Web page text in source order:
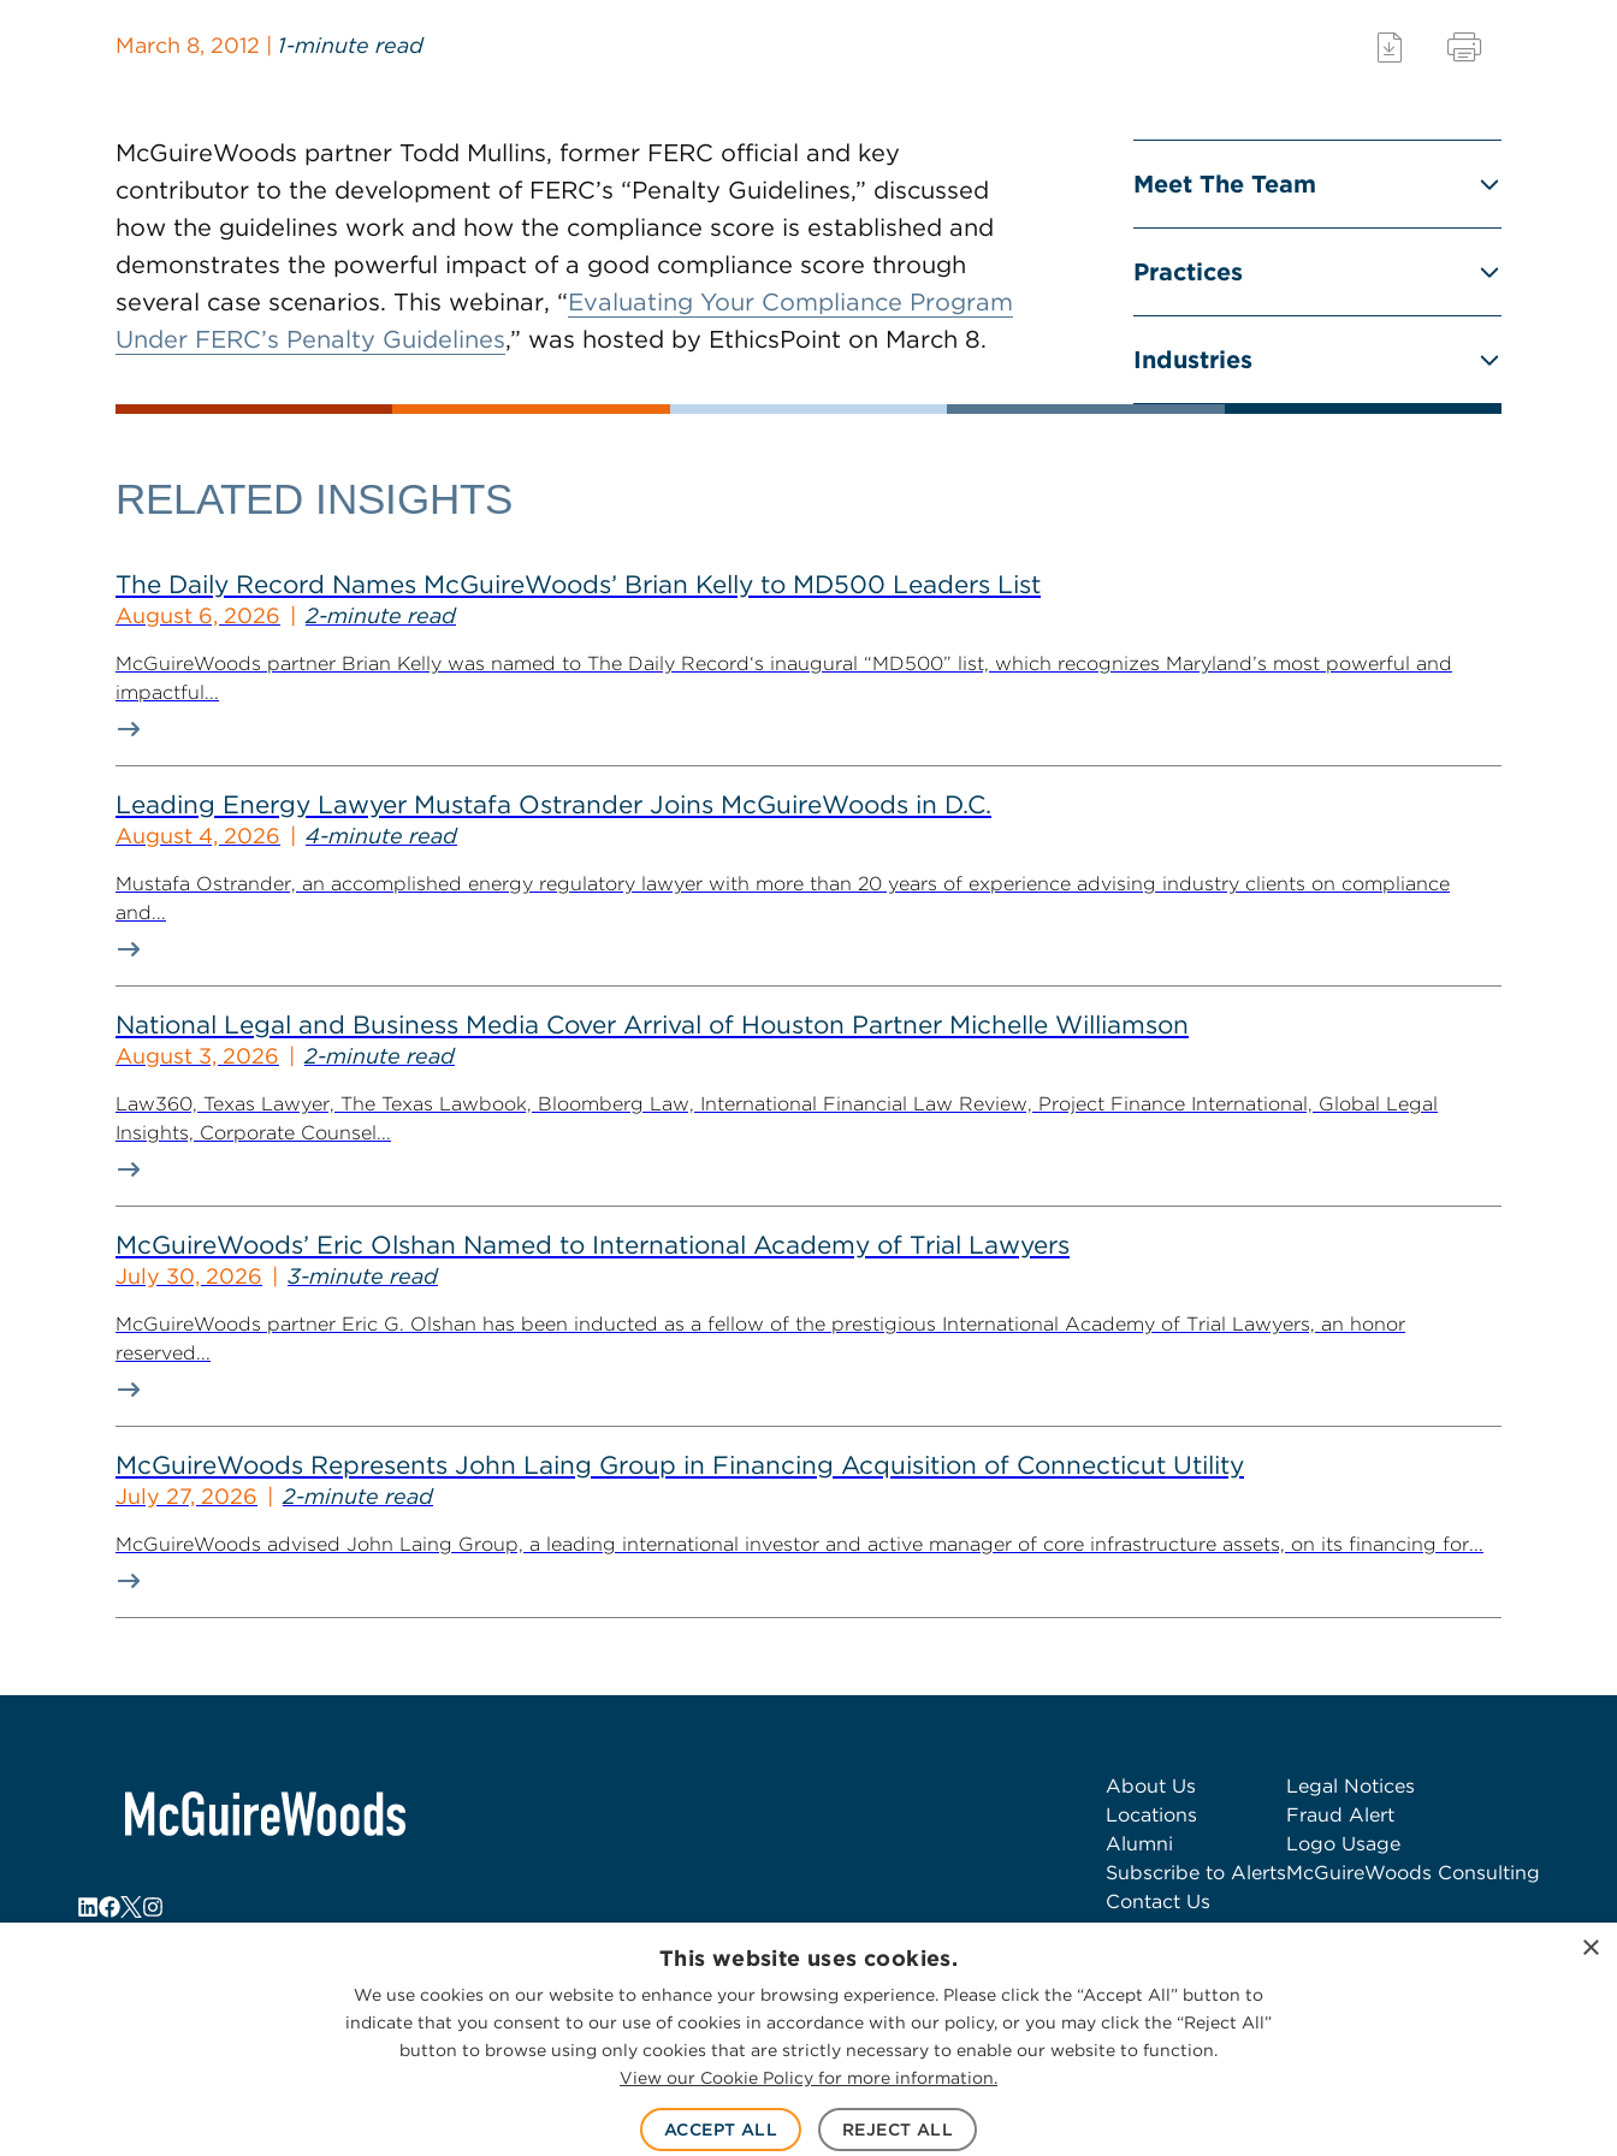
March 8, 2012 | 1-minute read
McGuireWoods partner Todd Mullins, former FERC official and key
contributor to the development of FERC’s “Penalty Guidelines,” discussed
how the guidelines work and how the compliance score is established and
demonstrates the powerful impact of a good compliance score through
several case scenarios. This webinar, “Evaluating Your Compliance Program
Under FERC’s Penalty Guidelines,” was hosted by EthicsPoint on March 8.
Meet The Team
Practices
Industries
RELATED INSIGHTS
The Daily Record Names McGuireWoods’ Brian Kelly to MD500 Leaders List
August 6, 2026 2-minute read
McGuireWoods partner Brian Kelly was named to The Daily Record‘s inaugural “MD500” list, which recognizes Maryland’s most powerful and
impactful...
Leading Energy Lawyer Mustafa Ostrander Joins McGuireWoods in D.C.
August 4, 2026 4-minute read
Mustafa Ostrander, an accomplished energy regulatory lawyer with more than 20 years of experience advising industry clients on compliance
and...
National Legal and Business Media Cover Arrival of Houston Partner Michelle Williamson
August 3, 2026 2-minute read
Law360, Texas Lawyer, The Texas Lawbook, Bloomberg Law, International Financial Law Review, Project Finance International, Global Legal
Insights, Corporate Counsel...
McGuireWoods’ Eric Olshan Named to International Academy of Trial Lawyers
July 30, 2026 3-minute read
McGuireWoods partner Eric G. Olshan has been inducted as a fellow of the prestigious International Academy of Trial Lawyers, an honor
reserved...
McGuireWoods Represents John Laing Group in Financing Acquisition of Connecticut Utility
July 27, 2026 2-minute read
McGuireWoods advised John Laing Group, a leading international investor and active manager of core infrastructure assets, on its financing for...
About Us
Locations
Alumni
Subscribe to Alerts
Contact Us
Legal Notices
Fraud Alert
Logo Usage
McGuireWoods Consulting
×
This website uses cookies.
We use cookies on our website to enhance your browsing experience. Please click the “Accept All” button to
indicate that you consent to our use of cookies in accordance with our policy, or you may click the “Reject All”
button to browse using only cookies that are strictly necessary to enable our website to function.
View our Cookie Policy for more information.
ACCEPT ALL REJECT ALL